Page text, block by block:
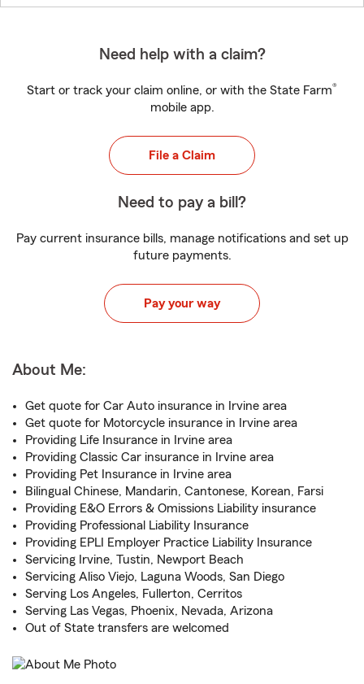
Need help with a claim?
Start or track your claim online, or with the State Farm®
mobile app.
File a Claim
Need to pay a bill?
Pay current insurance bills, manage notifications and set up
future payments.
Pay your way
About Me:
Get quote for Car Auto insurance in Irvine area
Get quote for Motorcycle insurance in Irvine area
Providing Life Insurance in Irvine area
Providing Classic Car insurance in Irvine area
Providing Pet Insurance in Irvine area
Bilingual Chinese, Mandarin, Cantonese, Korean, Farsi
Providing E&O Errors & Omissions Liability insurance
Providing Professional Liability Insurance
Providing EPLI Employer Practice Liability Insurance
Servicing Irvine, Tustin, Newport Beach
Servicing Aliso Viejo, Laguna Woods, San Diego
Serving Los Angeles, Fullerton, Cerritos
Serving Las Vegas, Phoenix, Nevada, Arizona
Out of State transfers are welcomed